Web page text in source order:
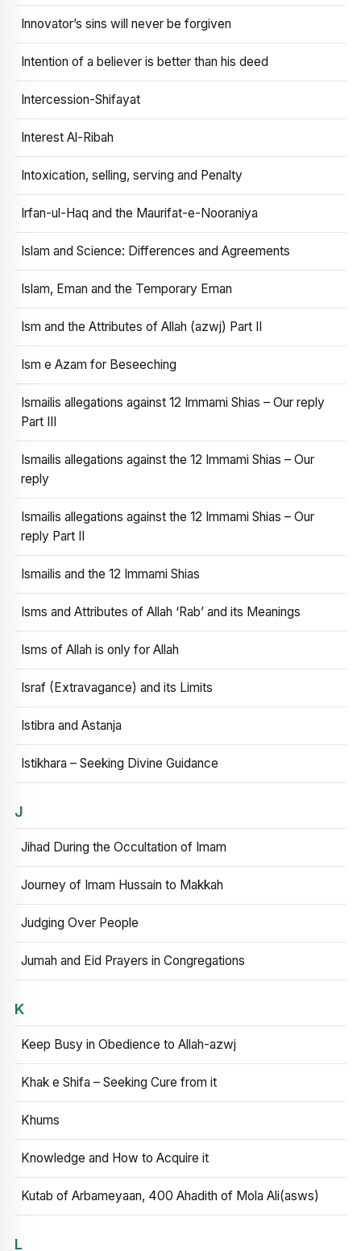
Innovator’s sins will never be forgiven
Intention of a believer is better than his deed
Intercession-Shifayat
Interest Al-Ribah
Intoxication, selling, serving and Penalty
Irfan-ul-Haq and the Maurifat-e-Nooraniya
Islam and Science: Differences and Agreements
Islam, Eman and the Temporary Eman
Ism and the Attributes of Allah (azwj) Part II
Ism e Azam for Beseeching
Ismailis allegations against 12 Immami Shias – Our reply
Part III
Ismailis allegations against the 12 Immami Shias – Our
reply
Ismailis allegations against the 12 Immami Shias – Our
reply Part II
Ismailis and the 12 Immami Shias
Isms and Attributes of Allah ‘Rab’ and its Meanings
Isms of Allah is only for Allah
Israf (Extravagance) and its Limits
Istibra and Astanja
Istikhara – Seeking Divine Guidance
J
Jihad During the Occultation of Imam
Journey of Imam Hussain to Makkah
Judging Over People
Jumah and Eid Prayers in Congregations
K
Keep Busy in Obedience to Allah-azwj
Khak e Shifa – Seeking Cure from it
Khums
Knowledge and How to Acquire it
Kutab of Arbameyaan, 400 Ahadith of Mola Ali(asws)
L